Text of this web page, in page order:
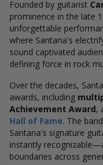
Founded by guitarist
prominence in the late
unforgettable
where Santana's
sound captivated
defining force in rock
Over the decades,
awards, including
Achievement Award,
Hall of Fame. The
Santana's signature
instantly
boundaries across